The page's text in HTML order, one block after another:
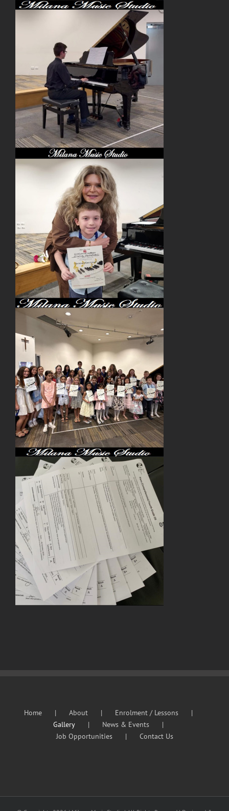
Home About
Enrolment / Lessons
Gallery
News & Events
Job Opportunities
Contact Us